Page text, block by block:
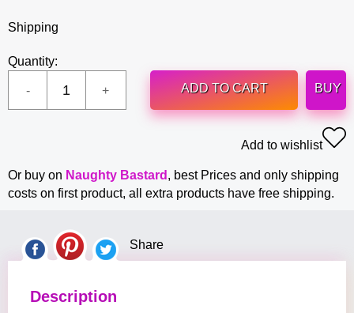
Shipping
Quantity:
ADD TO CART
BUY
Add to wishlist
Or buy on Naughty Bastard , best Prices and only shipping
costs on first product, all extra products have free shipping.
Share
Description